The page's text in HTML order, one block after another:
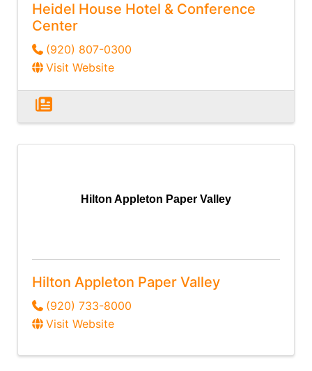
Heidel House Hotel & Conference
Center
(920) 807-0300
Visit Website
Hilton Appleton Paper Valley
Hilton Appleton Paper Valley
(920) 733-8000
Visit Website